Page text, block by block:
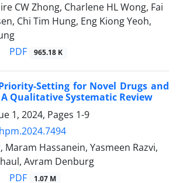
CW Zhong, Charlene HL Wong, Fai
Chi Tim Hung, Eng Kiong Yeoh,
PDF 965.18 K
Setting for Novel Drugs and
Qualitative Systematic Review
1, 2024, Pages 1-9
Maram Hassanein, Yasmeen Razvi,
Avram Denburg
PDF 1.07 M